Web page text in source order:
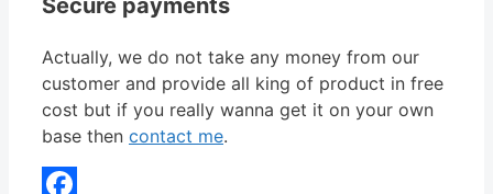
Actually, we do not take any money from our
customer and provide all king of product in free
cost but if you really wanna get it on your own
base then contact me.